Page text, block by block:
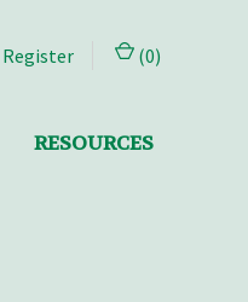
Register (0)
RESOURCES